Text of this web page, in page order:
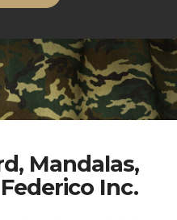
Mandalas,
Inc.